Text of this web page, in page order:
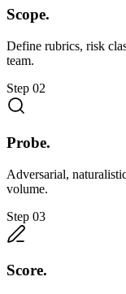
Scope.
Define rubrics, risk
team.
Step 02
Probe.
Adversarial,
volume.
Step 03
Score.